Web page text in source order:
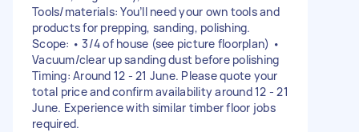
Tools/materials: You’ll need your own tools and
products for prepping, sanding, polishing.
Scope: • 3/4 of house (see picture floorplan) •
Vacuum/clear up sanding dust before polishing
Timing: Around 12 - 21 June. Please quote your
total price and confirm availability around 12 - 21
June. Experience with similar timber floor jobs
required.